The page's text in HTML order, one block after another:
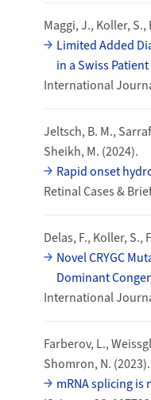
Maggi, J., Koller,
Limited Added
in a Swiss
International
Jeltsch, B. M.,
Sheikh, M. (2024).
Rapid onset
Retinal Cases &
Delas, F., Koller, S.,
Novel CRYGC
Dominant
International
Farberov, L.,
Shomron, N. (2023).
mRNA splicing